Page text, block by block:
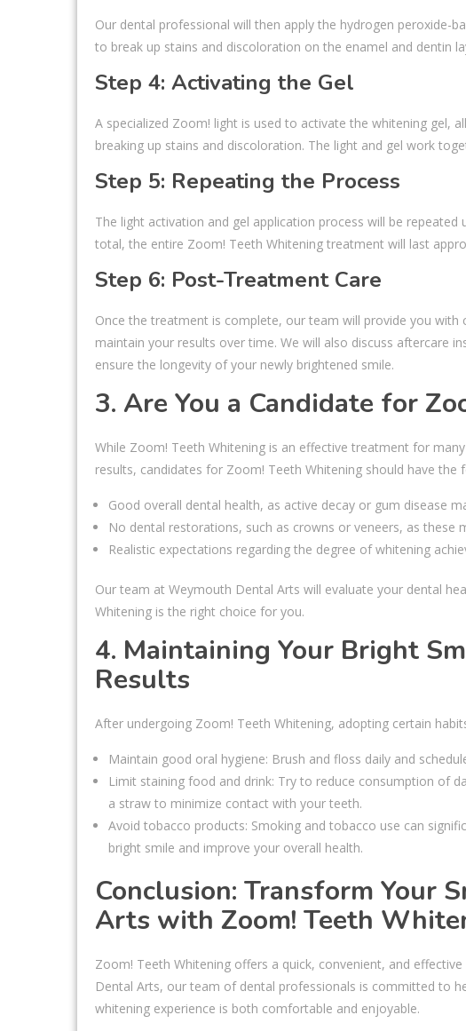
Our dental professional will then apply the hydrogen peroxide-
to break up stains and discoloration on the enamel and dentin
Step 4: Activating the Gel
A specialized Zoom! light is used to activate the whitening gel,
breaking up stains and discoloration. The light and gel work
Step 5: Repeating the Process
The light activation and gel application process will be
total, the entire Zoom! Teeth Whitening treatment will last
Step 6: Post-Treatment Care
Once the treatment is complete, our team will provide you
maintain your results over time. We will also discuss aftercare
ensure the longevity of your newly brightened smile.
3. Are You a Candidate for
While Zoom! Teeth Whitening is an effective treatment for
results, candidates for Zoom! Teeth Whitening should have the
Good overall dental health, as active decay or gum disease
No dental restorations, such as crowns or veneers, as
Realistic expectations regarding the degree of whitening
Our team at Weymouth Dental Arts will evaluate your dental
Whitening is the right choice for you.
4. Maintaining Your Bright
Results
After undergoing Zoom! Teeth Whitening, adopting certain
Maintain good oral hygiene: Brush and floss daily and
Limit staining food and drink: Try to reduce consumption of
a straw to minimize contact with your teeth.
Avoid tobacco products: Smoking and tobacco use can
bright smile and improve your overall health.
Conclusion: Transform Your
Arts with Zoom! Teeth
Zoom! Teeth Whitening offers a quick, convenient, and
Dental Arts, our team of dental professionals is committed to
whitening experience is both comfortable and enjoyable.